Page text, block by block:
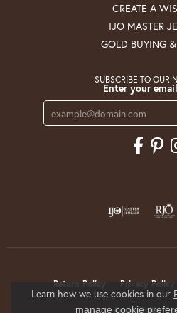
CREATE A
IJO MASTER
GOLD BUYING
SUBSCRIBE TO OUR
Enter your
Return Policy Privacy Policy
Accessibility
Learn how we use cookies in our
manage cookie